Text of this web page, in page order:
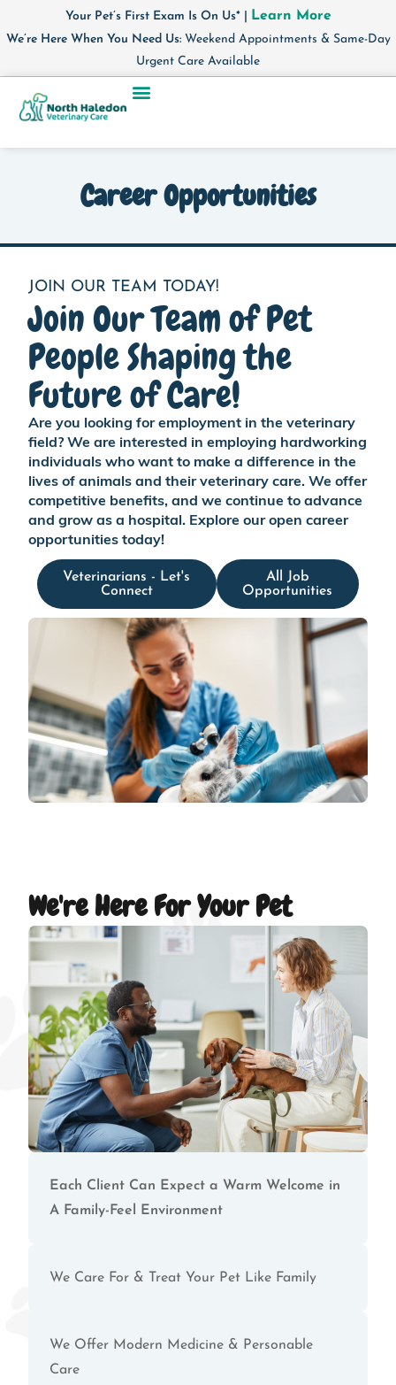
Your Pet’s First Exam Is On Us* | Learn More
We’re Here When You Need Us:Weekend Appointments & Same-Day
Urgent Care Available
Career Opportunities
JOIN OUR TEAM TODAY!
Join Our Team of Pet
People Shaping the
Future of Care!
Are you looking for employment in the veterinary
field? We are interested in employing hardworking
individuals who want to make a difference in the
lives of animals and their veterinary care. We offer
competitive benefits, and we continue to advance
and grow as a hospital. Explore our open career
opportunities today!
Veterinarians - Let's
Connect
All Job
Opportunities
We're Here For Your Pet
Each Client Can Expect a Warm Welcome in
A Family-Feel Environment
We Care For & Treat Your Pet Like Family
We Offer Modern Medicine & Personable
Care